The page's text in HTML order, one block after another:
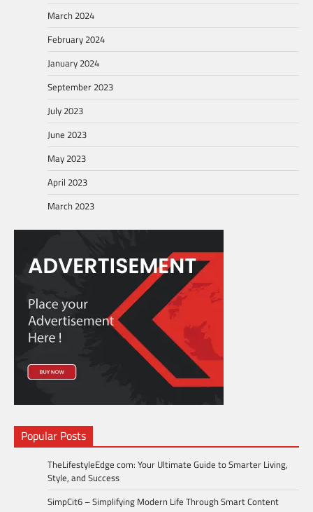
March 2024
February 2024
January 2024
September 2023
July 2023
June 2023
May 2023
April 2023
March 2023
Popular Posts
TheLifestyleEdge com: Your Ultimate Guide to Smarter Living,
Style, and Success
SimpCit6 – Simplifying Modern Life Through Smart Content